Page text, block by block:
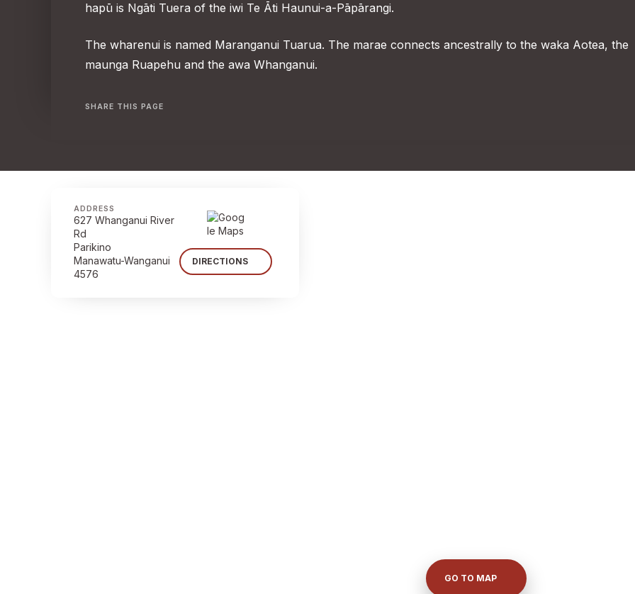
hapū is Ngāti Tuera of the iwi Te Āti Haunui-a-Pāpārangi.
The wharenui is named Maranganui Tuarua. The marae connects ancestrally to the waka Aotea, the
maunga Ruapehu and the awa Whanganui.
SHARE THIS PAGE
ADDRESS
627 Whanganui River
Rd
Parikino
Manawatu-Wanganui
4576
DIRECTIONS
GO TO MAP